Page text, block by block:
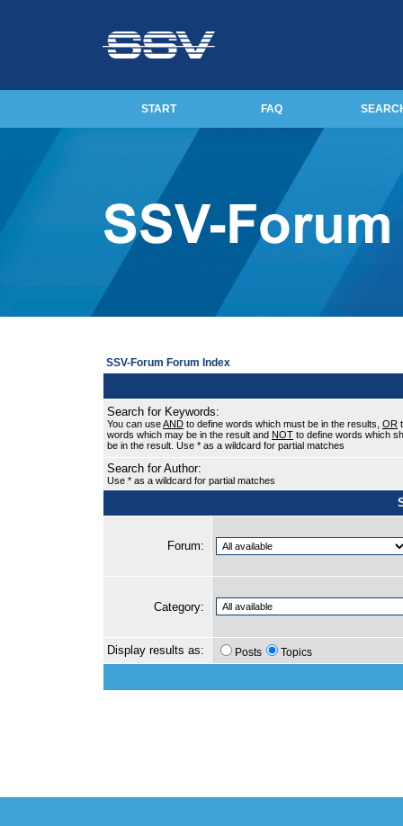
START FAQ
SSV-Forum Forum Index
Search for Keywords:
You can useAND to define words which must be in the results, OR
words which may be in the result and NOT to define words which
be in the result. Use * as a wildcard for partial matches
Search for Author:
Use * as a wildcard for partial matches
Forum:
Category:
Display results as: Posts Topics